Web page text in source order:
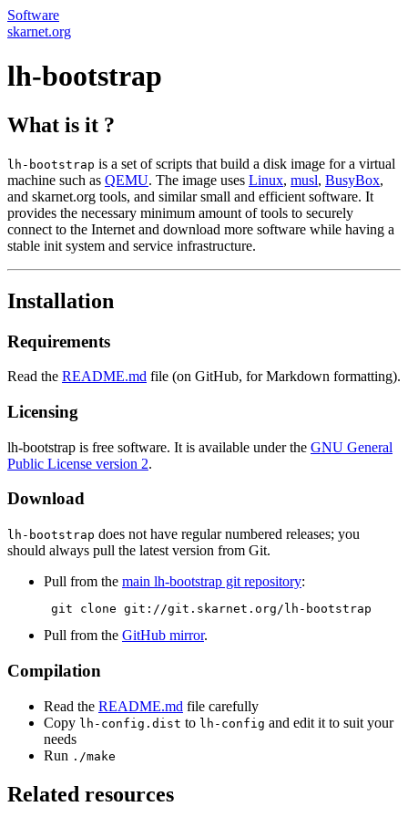
Software
skarnet.org
lh-bootstrap
What is it ?
lh-bootstrap is a set of scripts that build a disk image for a virtual
machine such as QEMU. The image uses Linux, musl, BusyBox,
and skarnet.org tools, and similar small and efficient software. It
provides the necessary minimum amount of tools to securely
connect to the Internet and download more software while having a
stable init system and service infrastructure.
Installation
Requirements
Read the README.md file (on GitHub, for Markdown formatting).
Licensing
lh-bootstrap is free software. It is available under the GNU General
Public License version 2.
Download
lh-bootstrap does not have regular numbered releases; you
should always pull the latest version from Git.
Pull from the main lh-bootstrap git repository:
git clone git://git.skarnet.org/lh-bootstrap
Pull from the GitHub mirror.
Compilation
Read the README.md file carefully
Copy lh-config.dist to lh-config and edit it to suit your
needs
Run ./make
Related resources